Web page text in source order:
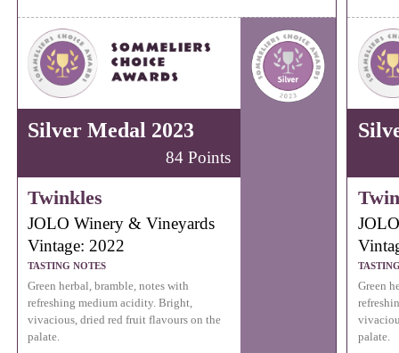
Silver Medal 2023
84 Points
Twinkles
JOLO Winery & Vineyards
Vintage: 2022
TASTING NOTES
Green herbal, bramble, notes with
refreshing medium acidity. Bright,
vivacious, dried red fruit flavours on the
palate.
Green
palate.